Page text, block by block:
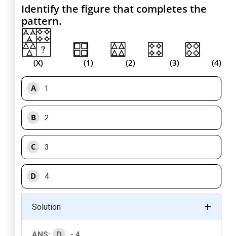
Identify the figure that completes the
pattern.
(X) (1) (2) (3) (4)
A 1
B 2
C 3
D 4
Solution
D